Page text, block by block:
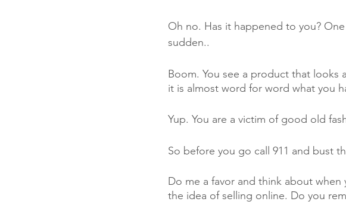
Oh no. Has it happened to you?
sudden..
Boom. You see a product that looks
it is almost word for word what you
Yup. You are a victim of good old
So before you go call 911 and bust
Do me a favor and think about
the idea of selling online. Do you